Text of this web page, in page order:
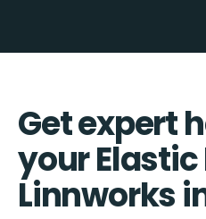
Get expert
your
Linnworks